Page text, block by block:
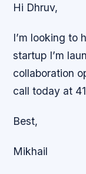
Hi Dhruv,
I’m looking to
startup I’m
collaboration
call today at
Best,
Mikhail